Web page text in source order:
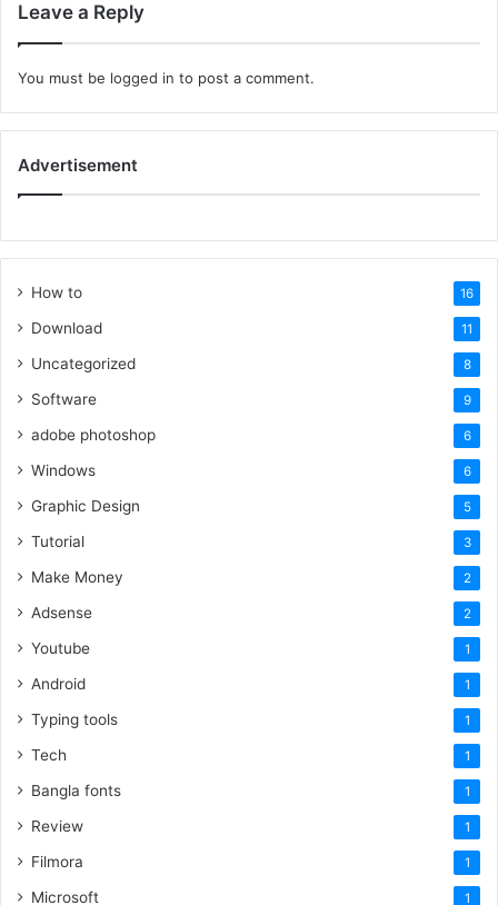
Leave a Reply
You must be logged in to post a comment.
Advertisement
How to 16
Download 11
Uncategorized 8
Software 9
adobe photoshop 6
Windows 6
Graphic Design 5
Tutorial 3
Make Money 2
Adsense 2
Youtube 1
Android 1
Typing tools 1
Tech 1
Bangla fonts 1
Review 1
Filmora 1
Microsoft 1